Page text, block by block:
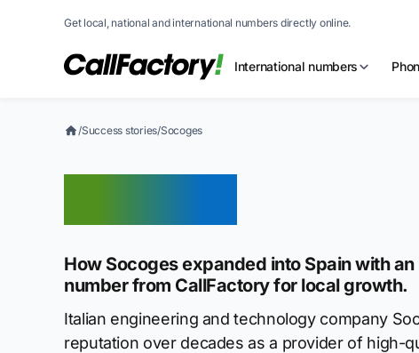
Get local, national and international numbers directly online.
International numbers
/Success stories/Socoges
How Socoges expanded into Spain with
number from CallFactory for local growth.
Italian engineering and technology company
reputation over decades as a provider of high-